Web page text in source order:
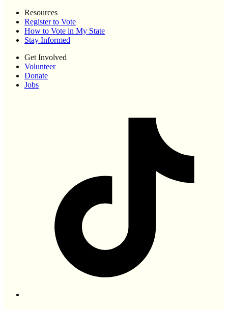
Resources
Register to Vote
How to Vote in My State
Stay Informed
Get Involved
Volunteer
Donate
Jobs